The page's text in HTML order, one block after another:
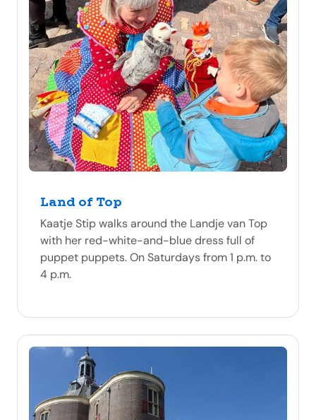
Land of Top
Kaatje Stip walks around the Landje van Top
with her red-white-and-blue dress full of
puppet puppets. On Saturdays from 1 p.m. to
4 p.m.